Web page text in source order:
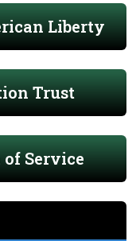
Liberty
Trust
Service